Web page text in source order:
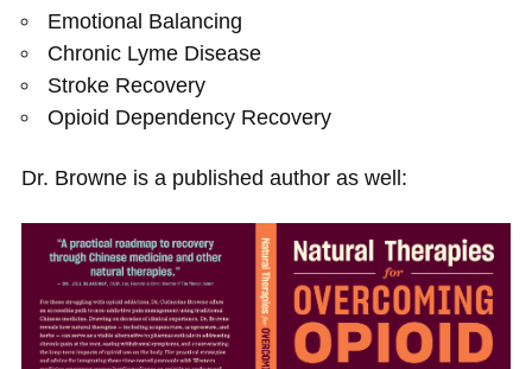
Emotional Balancing
Chronic Lyme Disease
Stroke Recovery
Opioid Dependency Recovery
Dr. Browne is a published author as well: